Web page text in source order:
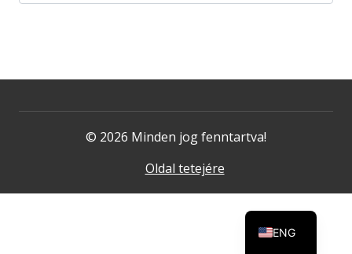
© 2026 Minden jog fenntartva!
Oldal tetejére
ENG